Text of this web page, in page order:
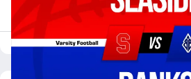
Featured Game Video